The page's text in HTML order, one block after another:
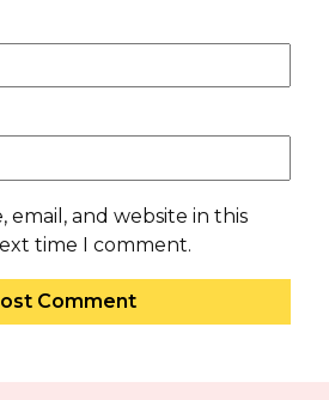
email, and website in this
time I comment.